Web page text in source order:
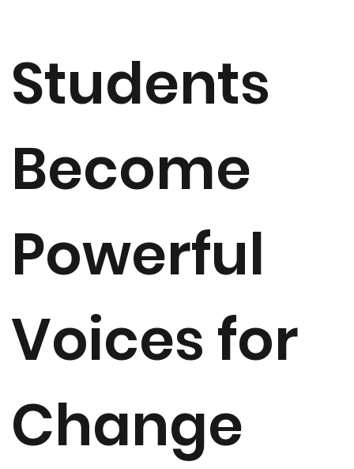
Students
Become
Powerful
Voices for
Change